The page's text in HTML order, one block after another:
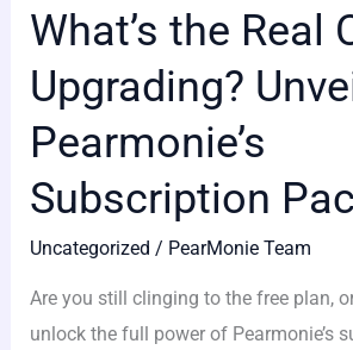
What’s the Real
Upgrading?
Pearmonie’s
Subscription
Uncategorized / PearMonie Team
Are you still clinging to the free plan,
unlock the full power of Pearmonie’s